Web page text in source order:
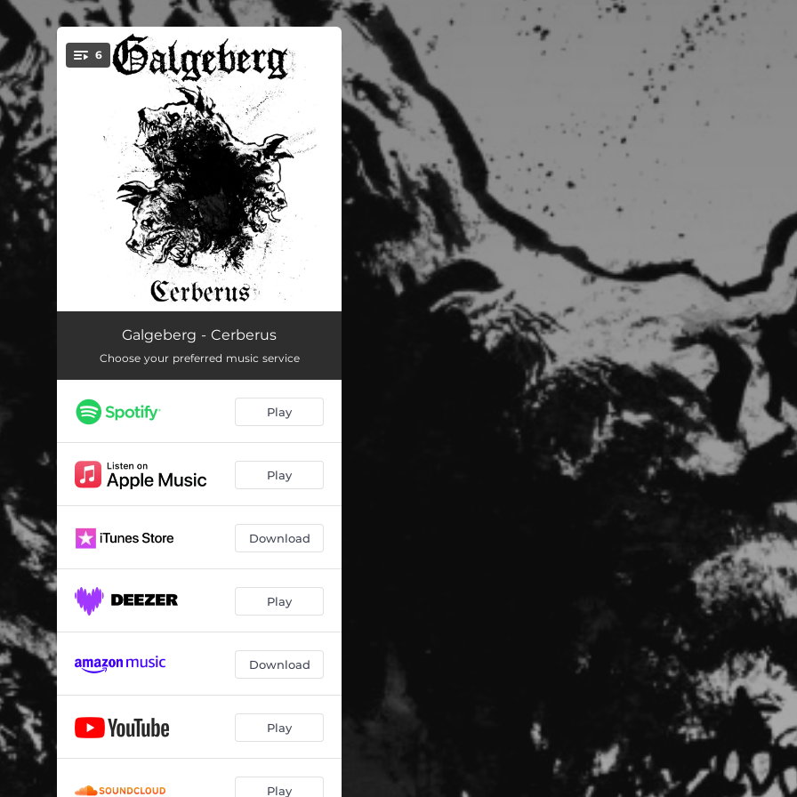
You're all set!
6
Epicurean Paradox
Unparalleled Suffering 03:37
Ode to O'Connor 03:00
Kleptocrat Infestation 04:49
Hordes of Necrovores 02:04
Galgeberg - Cerberus
Choose your preferred music service
Play
Play
Download
Play
Download
Play
Play